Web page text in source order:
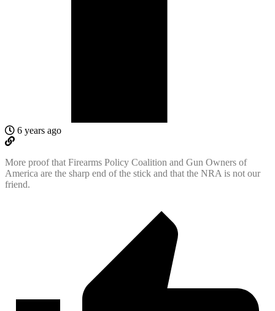
6 years ago
More proof that Firearms Policy Coalition and Gun Owners of
America are the sharp end of the stick and that the NRA is not our
friend.